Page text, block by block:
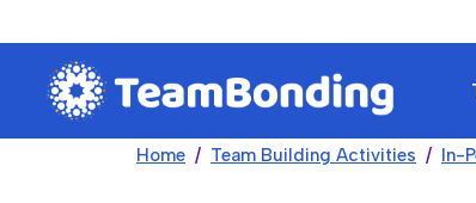
Home Team Building Activities In-